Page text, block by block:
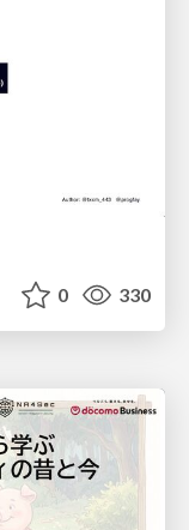
0 330